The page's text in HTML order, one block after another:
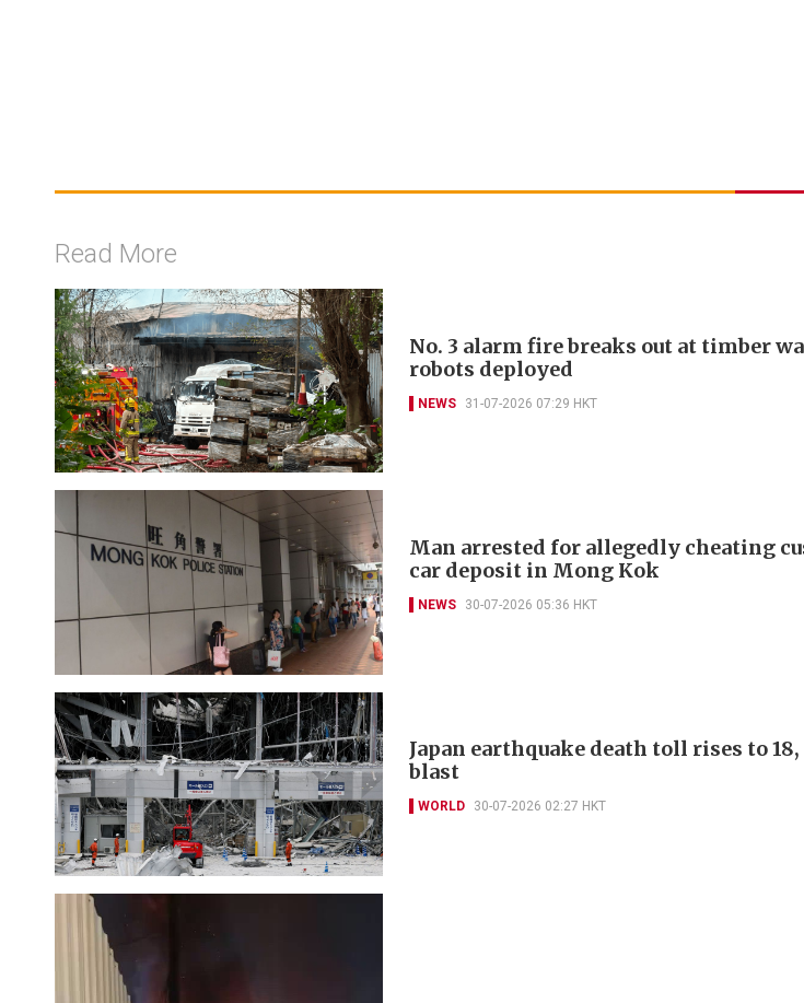
Read More
No. 3 alarm fire breaks out at timber
robots deployed
NEWS 31-07-2026 07:29 HKT
Man arrested for allegedly cheating
car deposit in Mong Kok
NEWS 30-07-2026 05:36 HKT
Japan earthquake death toll rises to
blast
WORLD 30-07-2026 02:27 HKT